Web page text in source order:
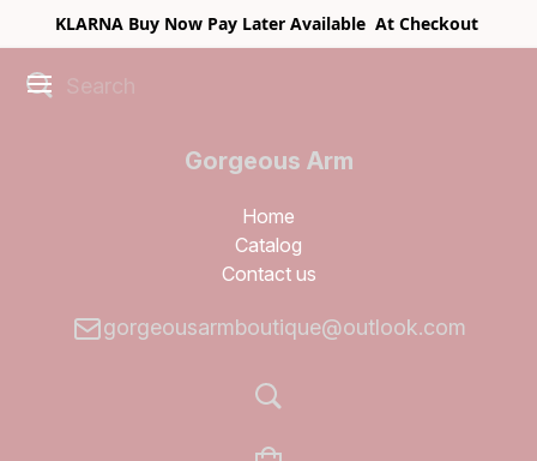
KLARNA Buy Now Pay Later Available At Checkout
Gorgeous Arm
Boutique
Home
Catalog
Contact us
gorgeousarmboutique@outlook.com